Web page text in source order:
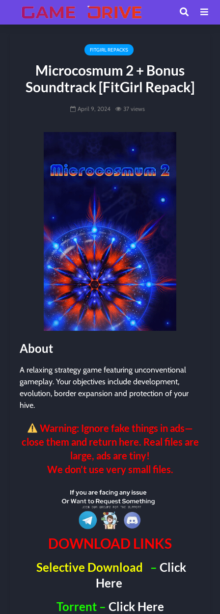
FITGIRL REPACKS
Microcosmum 2 + Bonus
Soundtrack [FitGirl Repack]
April 9, 2024 37 views
About
A relaxing strategy game featuring unconventional
gameplay. Your objectives include development,
evolution, border expansion and protection of your
hive.
Warning: Ignore fake things in ads—
close them and return here. Real files are
large, ads are tiny!
We don’t use very small files.
DOWNLOAD LINKS
Selective Download – Click
Here
Torrent – Click Here